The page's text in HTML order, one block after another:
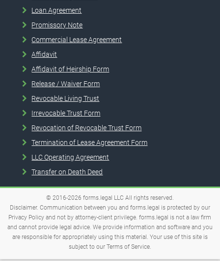
Loan Agreement
Promissory Note
Commercial Lease Agreement
Affidavit
Affidavit of Heirship Form
Release / Waiver Form
Revocable Living Trust
Irrevocable Trust Form
Revocation of Revocable Trust Form
Termination of Lease Agreement Form
LLC Operating Agreement
Transfer on Death Deed
© 2016-2026 forms.legal LLC All rights reserved.
Disclaimer. Communication between you and forms.legal is protected by our
Privacy Policy and not by attorney-client privilege. forms.legal is not a law firm
and cannot provide legal advice. We provide information and software and you
are responsible for appropriately using this material. Your use of this site is
subject to our Terms of Service.